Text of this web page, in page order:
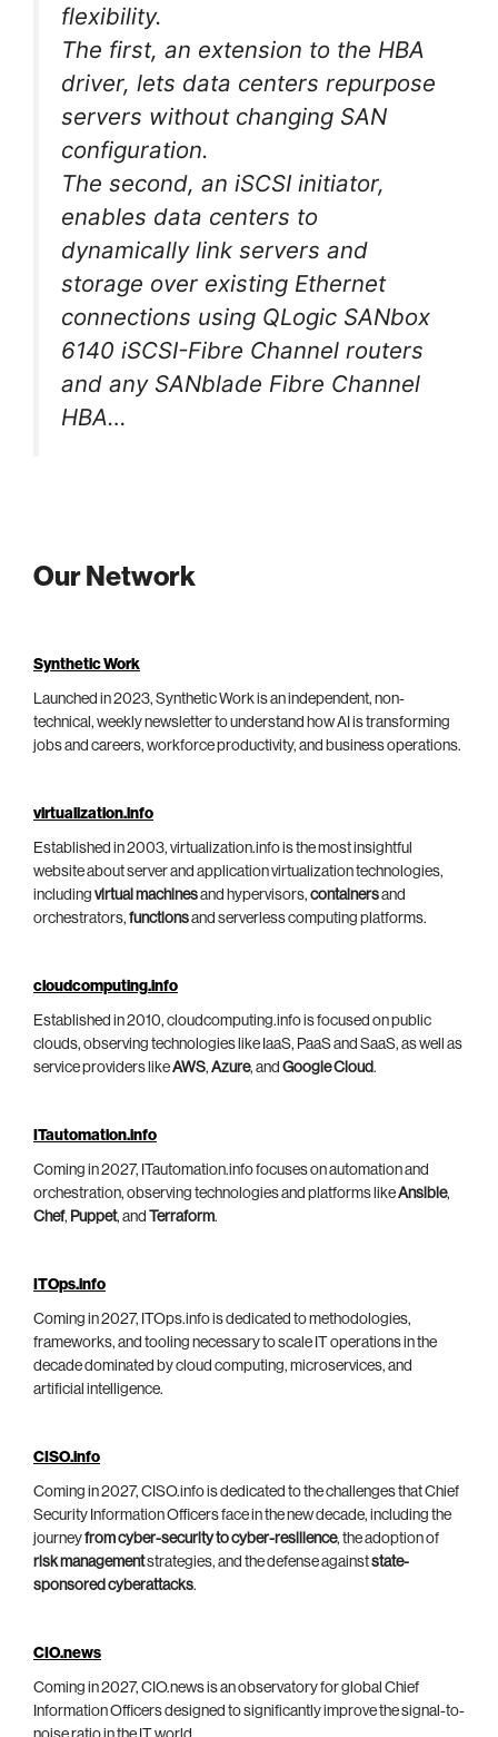
flexibility.
The first, an extension to the HBA
driver, lets data centers repurpose
servers without changing SAN
configuration.
The second, an iSCSI initiator,
enables data centers to
dynamically link servers and
storage over existing Ethernet
connections using QLogic SANbox
6140 iSCSI-Fibre Channel routers
and any SANblade Fibre Channel
HBA…
Our Network
Synthetic Work
Launched in 2023, Synthetic Work is an independent, non-
technical, weekly newsletter to understand how AI is transforming
jobs and careers, workforce productivity, and business operations.
virtualization.info
Established in 2003, virtualization.info is the most insightful
website about server and application virtualization technologies,
including virtual machinesand hypervisors, containersand
orchestrators, functionsand serverless computing platforms.
cloudcomputing.info
Established in 2010, cloudcomputing.info is focused on public
clouds, observing technologies like IaaS, PaaS and SaaS, as well as
service providers likeAWS, Azure, and Google Cloud.
ITautomation.info
Coming in 2027, ITautomation.info focuses on automation and
orchestration, observing technologies and platforms likeAnsible,
Chef, Puppet, and Terraform.
ITOps.info
Coming in 2027, ITOps.info is dedicated to methodologies,
frameworks, and tooling necessary to scale IT operations in the
decade dominated by cloud computing, microservices, and
artificial intelligence.
CISO.info
Coming in 2027, CISO.info is dedicated to the challenges that Chief
Security Information Officers face in the new decade, including the
journeyfrom cyber-security to cyber-resilience, the adoption of
risk managementstrategies, and the defense againststate-
sponsored cyberattacks.
CIO.news
Coming in 2027, CIO.news is an observatory for global Chief
Information Officers designed to significantly improve the signal-to-